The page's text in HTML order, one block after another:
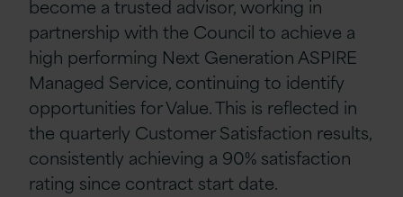
become a trusted advisor, working in
partnership with the Council to achieve a
high performing Next Generation ASPIRE
Managed Service, continuing to identify
opportunities for Value. This is reflected in
the quarterly Customer Satisfaction results,
consistently achieving a 90% satisfaction
rating since contract start date.